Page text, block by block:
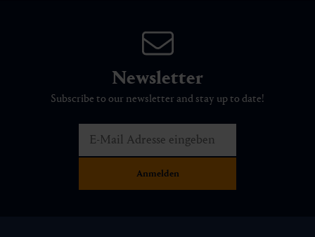
Newsletter
Subscribe to our newsletter and stay up to date!